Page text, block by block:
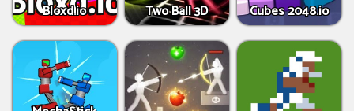
Bloxd.io Two Ball 3D Cubes 2048.io